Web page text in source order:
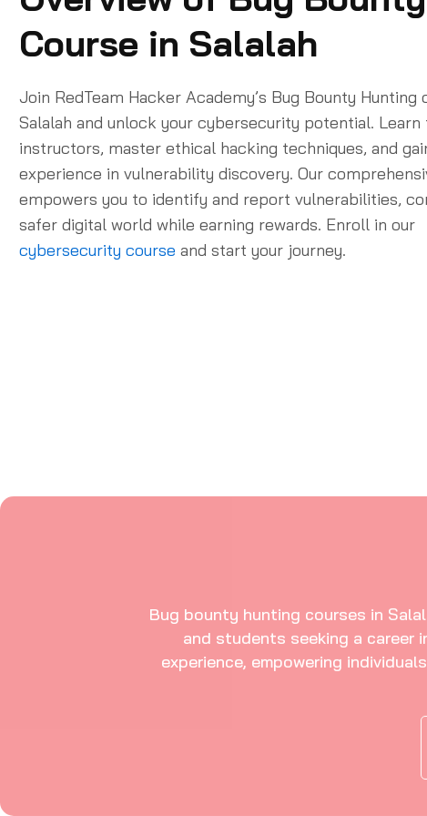
Course in Salalah
Join RedTeam Hacker Academy’s Bug Bounty Hunting
Salalah and unlock your cybersecurity potential.
instructors, master ethical hacking techniques, and
experience in vulnerability discovery. Our
empowers you to identify and report vulnerabilities,
safer digital world while earning rewards. Enroll in our
cybersecurity course and start your journey.
Explore Our Bug